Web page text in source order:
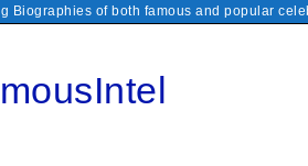
Biographies of both famous and popular